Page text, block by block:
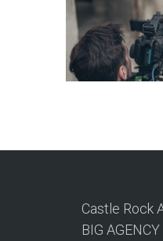
Castle Rock
BIG